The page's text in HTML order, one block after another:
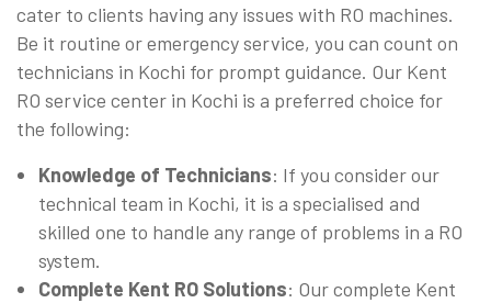
cater to clients having any issues with RO machines.
Be it routine or emergency service, you can count on
technicians in Kochi for prompt guidance. Our Kent
RO service center in Kochi is a preferred choice for
the following:
Knowledge of Technicians: If you consider our
technical team in Kochi, it is a specialised and
skilled one to handle any range of problems in a RO
system.
Complete Kent RO Solutions: Our complete Kent